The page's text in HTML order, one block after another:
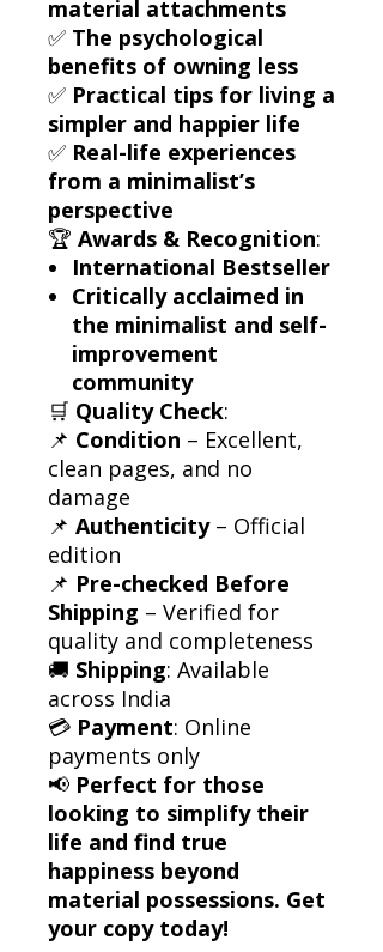
material attachments
✅ The psychological
benefits of owning less
✅ Practical tips for living a
simpler and happier life
✅ Real-life experiences
from a minimalist’s
perspective
🏆 Awards & Recognition:
International Bestseller
Critically acclaimed in
the minimalist and self-
improvement
community
🛒 Quality Check:
📌 Condition – Excellent,
clean pages, and no
damage
📌 Authenticity– Official
edition
📌 Pre-checked Before
Shipping – Verified for
quality and completeness
🚚 Shipping: Available
across India
💳 Payment: Online
payments only
📢 Perfect for those
looking to simplify their
life and find true
happiness beyond
material possessions. Get
your copy today!